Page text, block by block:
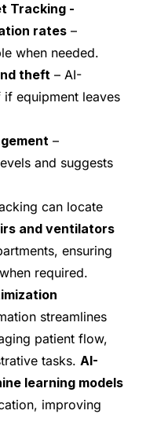
Tracking -
rates –
when needed.
theft – AI-
equipment leaves
–
and suggests
can locate
and ventilators
ensuring
required.
streamlines
patient flow,
tasks. AI-
learning models
improving